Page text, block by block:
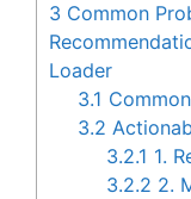
3 Common
Loader
3.1
3.2
3.2.1 1.
3.2.2 2.